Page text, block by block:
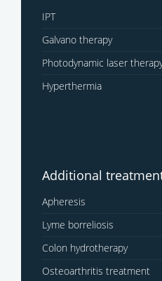
IPT
Galvano therapy
Photodynamic laser
Hyperthermia
Additional
Apheresis
Lyme borreliosis
Colon hydrotherapy
Osteoarthritis treatment